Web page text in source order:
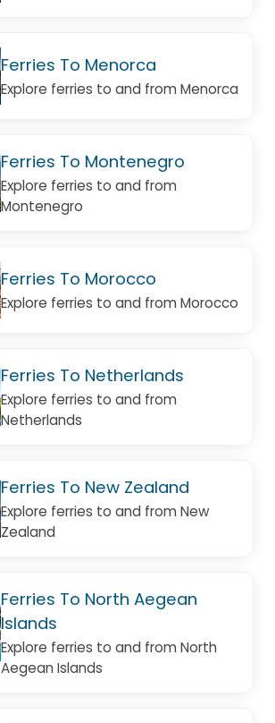
Ferries To Menorca
Explore ferries to and from Menorca
Ferries To Montenegro
Explore ferries to and from
Montenegro
Ferries To Morocco
Explore ferries to and from Morocco
Ferries To Netherlands
Explore ferries to and from
Netherlands
Ferries To New Zealand
Explore ferries to and from New
Zealand
Ferries To North Aegean
Islands
Explore ferries to and from North
Aegean Islands